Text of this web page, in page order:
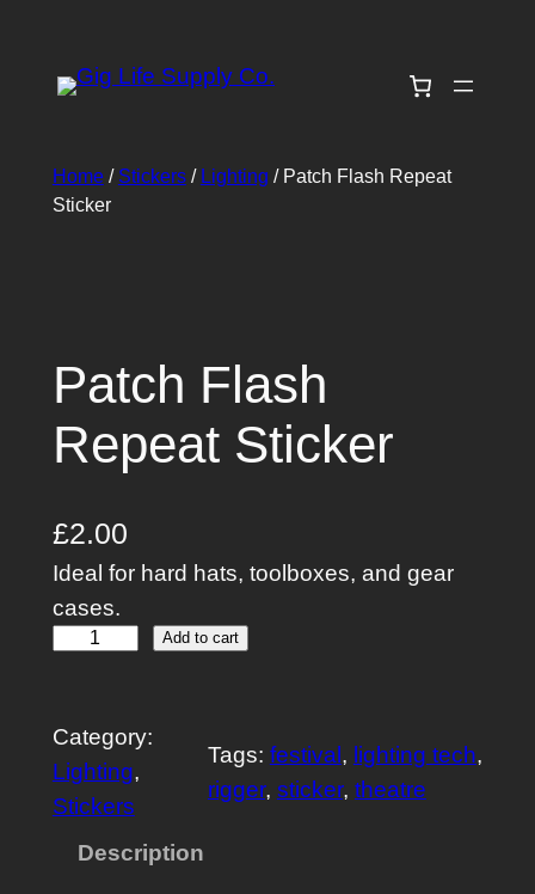
content
Home/ Stickers/ Lighting / Patch Flash Repeat
Sticker
Patch Flash
Repeat Sticker
£2.00
Ideal for hard hats, toolboxes, and gear
cases.
c
h
F
Add to cart
Category:
Lighting
Stickers
Tags: festival, lighting tech
rigger, sticker, theatre
Description